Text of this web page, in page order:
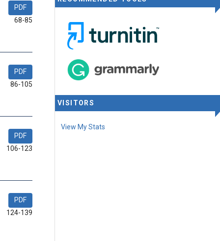
PDF
68-85
PDF
86-105
PDF
106-123
PDF
124-139
VISITORS
View My Stats